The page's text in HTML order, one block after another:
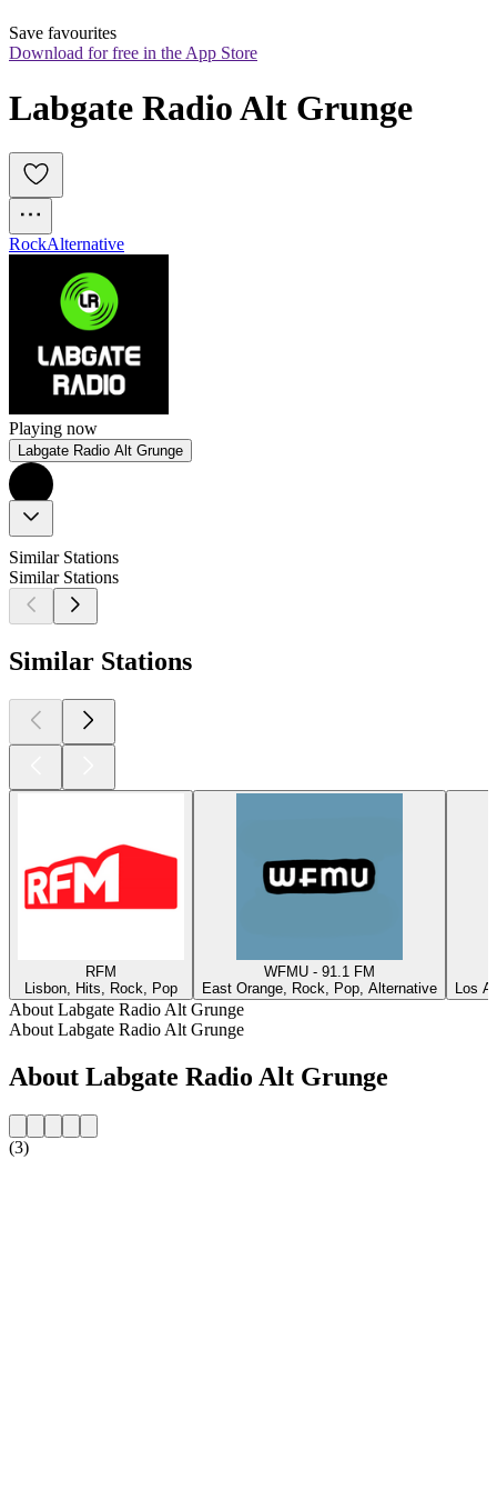
Save favourites
Download for free in the App Store
Labgate Radio Alt Grunge
RockAlternative
Playing now
Labgate Radio Alt Grunge
Similar Stations
Similar Stations
Similar Stations
RFM
Lisbon, Hits, Rock, Pop
WFMU - 91.1 FM
East Orange, Rock, Pop, Alternative
Los
About Labgate Radio Alt Grunge
About Labgate Radio Alt Grunge
About Labgate Radio Alt Grunge
(3)